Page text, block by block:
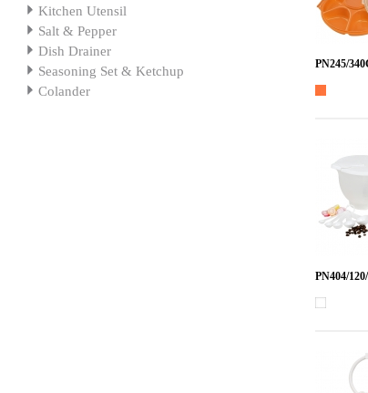
Kitchen Utensil
Salt & Pepper
Dish Drainer
Seasoning Set & Ketchup
Colander
PN245/
PN404/